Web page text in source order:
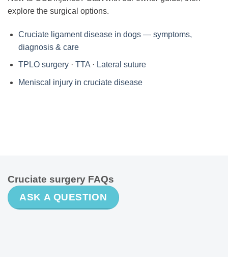
explore the surgical options.
Cruciate ligament disease in dogs — symptoms,
diagnosis & care
TPLO surgery· TTA· Lateral suture
Meniscal injury in cruciate disease
Cruciate surgery FAQs
ASK A QUESTION